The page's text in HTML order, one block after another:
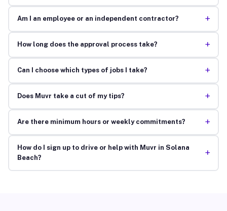
Am I an employee or an independent contractor? +
How long does the approval process take? +
Can I choose which types of jobs I take? +
Does Muvr take a cut of my tips? +
Are there minimum hours or weekly commitments? +
How do I sign up to drive or help with Muvr in Solana
Beach?
+